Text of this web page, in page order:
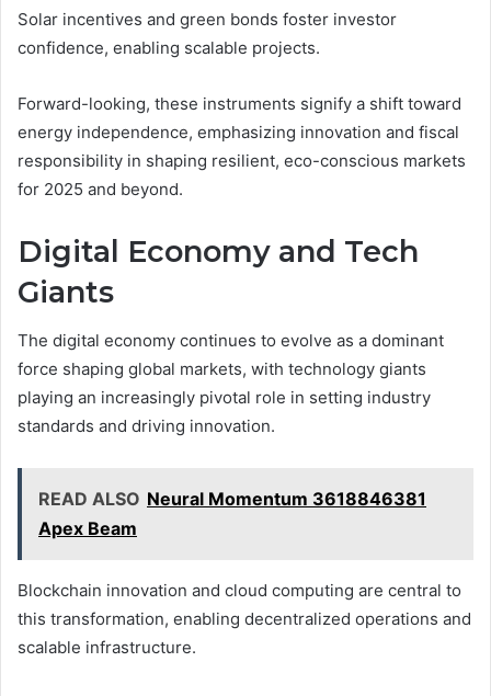
Solar incentives and green bonds foster investor
confidence, enabling scalable projects.
Forward-looking, these instruments signify a shift toward
energy independence, emphasizing innovation and fiscal
responsibility in shaping resilient, eco-conscious markets
for 2025 and beyond.
Digital Economy and Tech
Giants
The digital economy continues to evolve as a dominant
force shaping global markets, with technology giants
playing an increasingly pivotal role in setting industry
standards and driving innovation.
READ ALSO Neural Momentum 3618846381
Apex Beam
Blockchain innovation and cloud computing are central to
this transformation, enabling decentralized operations and
scalable infrastructure.